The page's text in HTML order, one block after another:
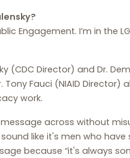
Engagement. I’m in the
(CDC Director) and Dr.
Fauci (NIAID Director)
work.
across without
like it's men who have
because “it's always